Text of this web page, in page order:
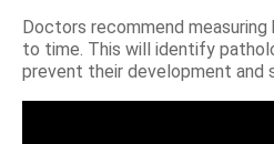
Doctors recommend
to time. This will identify
prevent their development and